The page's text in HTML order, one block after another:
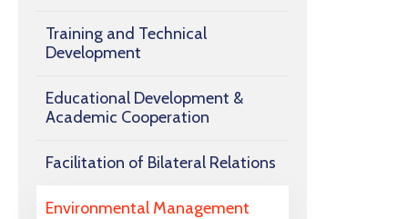
Training and Technical
Development
Educational Development &
Academic Cooperation
Facilitation of Bilateral Relations
Environmental Management